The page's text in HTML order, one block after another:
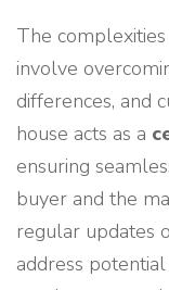
The
involve
differences, and
house acts as a
ensuring
buyer and the
regular updates
address